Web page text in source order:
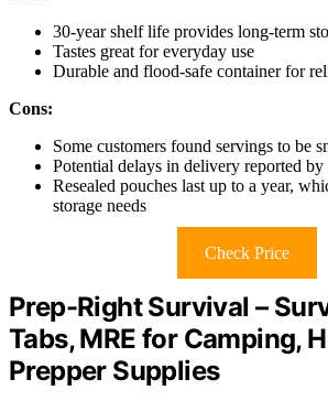
30-year shelf life provides long-term
Tastes great for everyday use
Durable and flood-safe container for
Cons:
Some customers found servings to be
Potential delays in delivery reported by
Resealed pouches last up to a year,
storage needs
Check Price
Prep-Right Survival –
Tabs, MRE for Camping,
Prepper Supplies